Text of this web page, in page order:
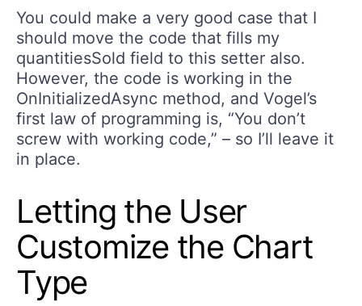
You could make a very good case that I
should move the code that fills my
quantitiesSold field to this setter also.
However, the code is working in the
OnInitializedAsync method, and Vogel’s
first law of programming is, “You don’t
screw with working code,” – so I’ll leave it
in place.
Letting the User
Customize the Chart
Type